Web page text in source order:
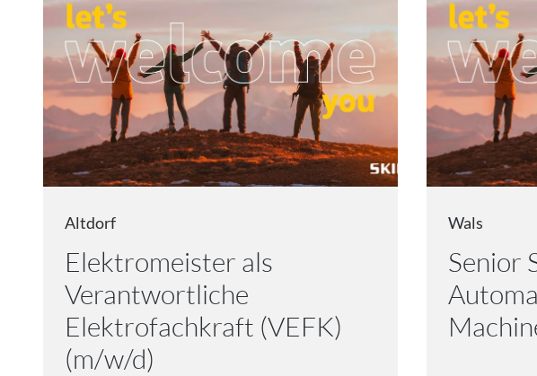
Altdorf
Elektromeister als
Verantwortliche
Elektrofachkraft (VEFK)
(m/w/d)
Wals
Senior